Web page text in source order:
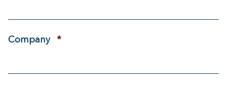
Company *Required